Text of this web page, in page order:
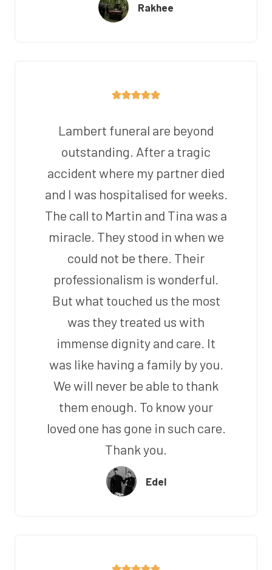
Rakhee
Lambert funeral are beyond
outstanding. After a tragic
accident where my partner died
and I was hospitalised for weeks.
The call to Martin and Tina was a
miracle. They stood in when we
could not be there. Their
professionalism is wonderful.
But what touched us the most
was they treated us with
immense dignity and care. It
was like having a family by you.
We will never be able to thank
them enough. To know your
loved one has gone in such care.
Thank you.
Edel